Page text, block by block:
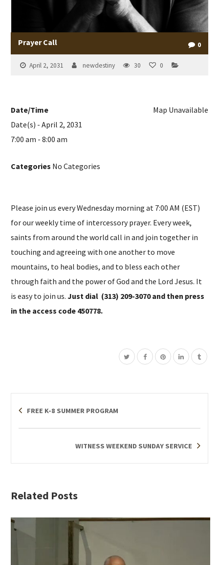
Prayer Call 0
April 2, 2031 newdestiny 30 0
Map Unavailable
Date/Time
Date(s) - April 2, 2031
7:00 am - 8:00 am
Categories No Categories
Please join us every Wednesday morning at 7:00 AM (EST)
for our weekly time of intercessory prayer. Every week,
saints from around the world call in and join together in
touching and agreeing with one another to move
mountains, to heal bodies, and to bless each other
through faith and the power of God and the Lord Jesus. It
is easy to join us.Just dial (313) 209-3070 and then press
in the access code 450778.
FREE K-8 SUMMER PROGRAM
WITNESS WEEKEND SUNDAY SERVICE
Related Posts